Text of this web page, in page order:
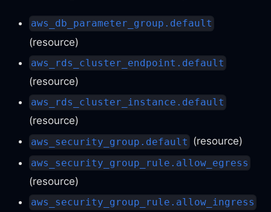
aws_db_parameter_group.default
(resource)
aws_rds_cluster_endpoint.default
(resource)
aws_rds_cluster_instance.default
(resource)
aws_security_group.default (resource)
aws_security_group_rule.allow_egress
(resource)
aws_security_group_rule.allow_ingress